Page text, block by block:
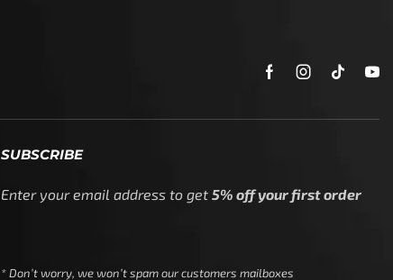
SUBSCRIBE
Enter your email address to get 5% off your first order
* Don’t worry, we won’t spam our customers mailboxes